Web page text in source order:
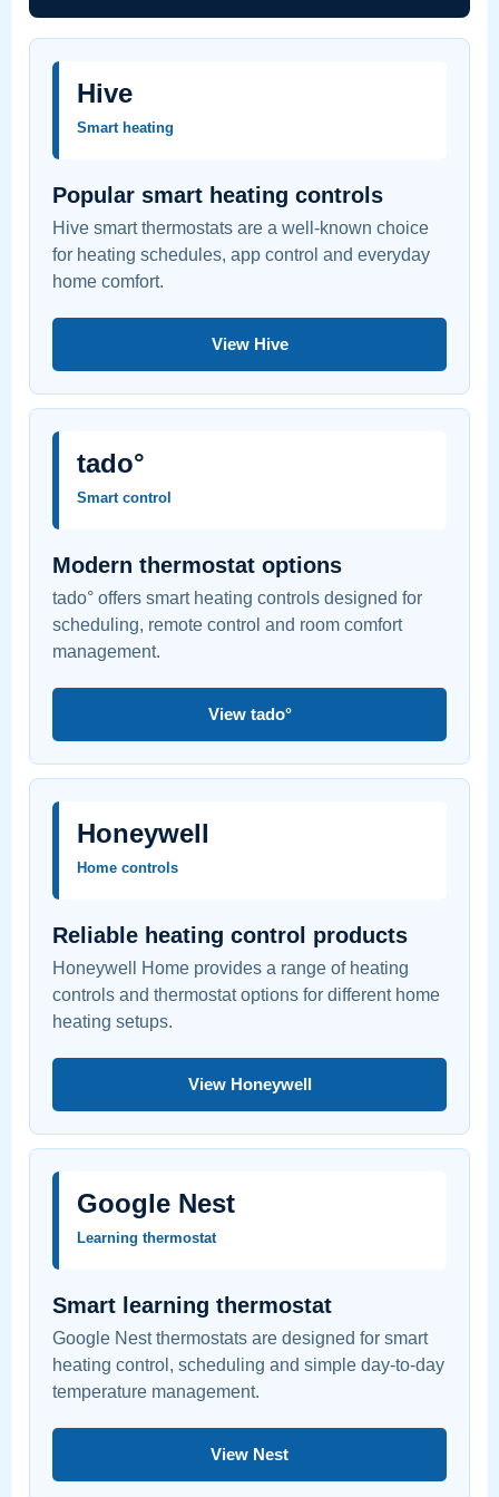
Hive
Smart heating
Popular smart heating controls
Hive smart thermostats are a well-known choice
for heating schedules, app control and everyday
home comfort.
View Hive
tado°
Smart control
Modern thermostat options
tado° offers smart heating controls designed for
scheduling, remote control and room comfort
management.
View tado°
Honeywell
Home controls
Reliable heating control products
Honeywell Home provides a range of heating
controls and thermostat options for different home
heating setups.
View Honeywell
Google Nest
Learning thermostat
Smart learning thermostat
Google Nest thermostats are designed for smart
heating control, scheduling and simple day-to-day
temperature management.
View Nest